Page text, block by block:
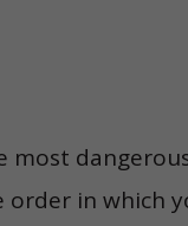
order in which